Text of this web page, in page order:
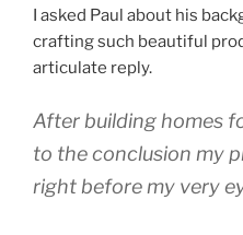
I asked Paul about his
crafting such beautiful
articulate reply.
After building homes
to the conclusion my
right before my very